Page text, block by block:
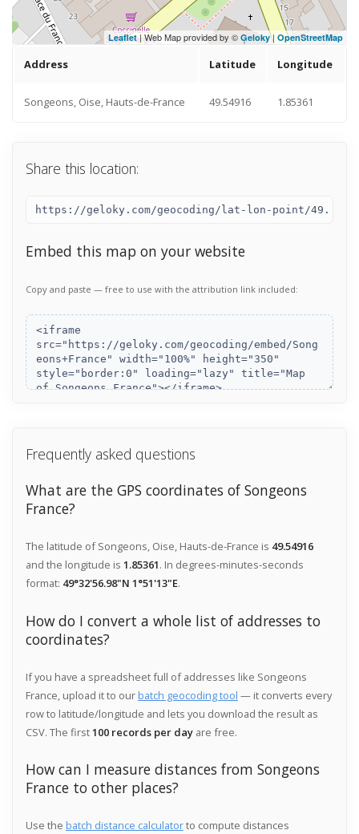
Leaflet| Web Map provided by © Geloky| OpenStreetMap
Address Latitude Longitude
Songeons, Oise, Hauts-de-France 49.54916 1.85361
Share this location:
Embed this map on your website
Copy and paste — free to use with the attribution link included:
Frequently asked questions
What are the GPS coordinates of Songeons
France?
The latitude of Songeons, Oise, Hauts-de-France is 49.54916
and the longitude is 1.85361. In degrees-minutes-seconds
format: 49°32'56.98"N 1°51'13"E.
How do I convert a whole list of addresses to
coordinates?
If you have a spreadsheet full of addresses like Songeons
France, upload it to our batch geocoding tool — it converts every
row to latitude/longitude and lets you download the result as
CSV. The first100 records per dayare free.
How can I measure distances from Songeons
France to other places?
Use the batch distance calculatorto compute distances